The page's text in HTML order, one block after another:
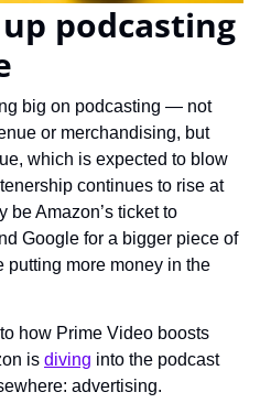
podcasting
big on podcasting — not
or merchandising, but
which is expected to blow
continues to rise at
be Amazon’s ticket to
Google for a bigger piece of
more money in the
how Prime Video boosts
is diving into the podcast
advertising.